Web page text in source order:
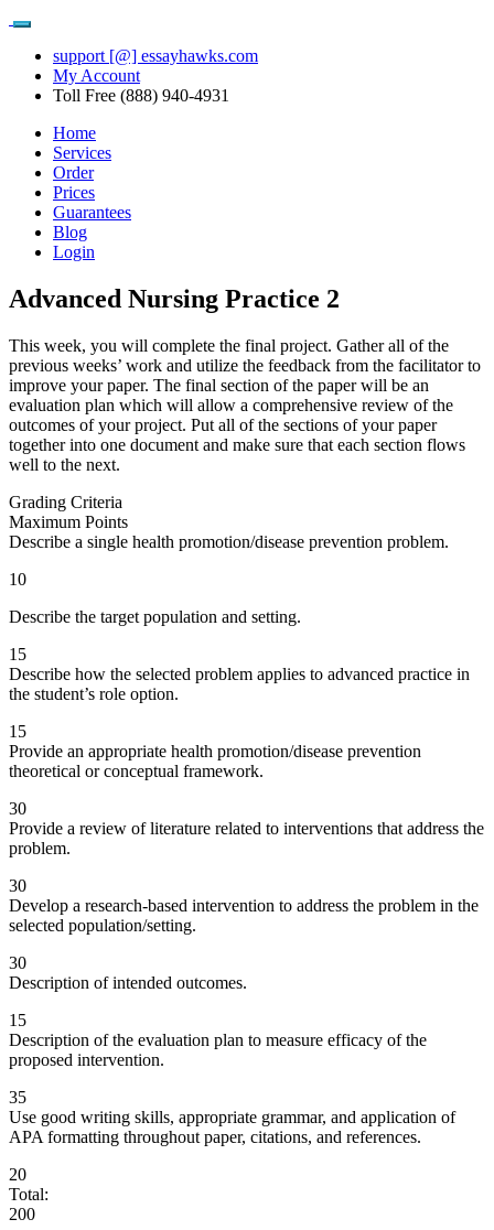
support [@] essayhawks.com
My Account
Toll Free (888) 940-4931
Home
Services
Order
Prices
Guarantees
Blog
Login
Advanced Nursing Practice 2
This week, you will complete the final project. Gather all of the
previous weeks’ work and utilize the feedback from the facilitator to
improve your paper. The final section of the paper will be an
evaluation plan which will allow a comprehensive review of the
outcomes of your project. Put all of the sections of your paper
together into one document and make sure that each section flows
well to the next.
Grading Criteria
Maximum Points
Describe a single health promotion/disease prevention problem.
10
Describe the target population and setting.
15
Describe how the selected problem applies to advanced practice in
the student’s role option.
15
Provide an appropriate health promotion/disease prevention
theoretical or conceptual framework.
30
Provide a review of literature related to interventions that address the
problem.
30
Develop a research-based intervention to address the problem in the
selected population/setting.
30
Description of intended outcomes.
15
Description of the evaluation plan to measure efficacy of the
proposed intervention.
35
Use good writing skills, appropriate grammar, and application of
APA formatting throughout paper, citations, and references.
20
Total:
200